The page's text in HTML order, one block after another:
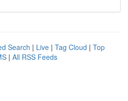
Search | Live | Tag Cloud | Top
| All RSS Feeds